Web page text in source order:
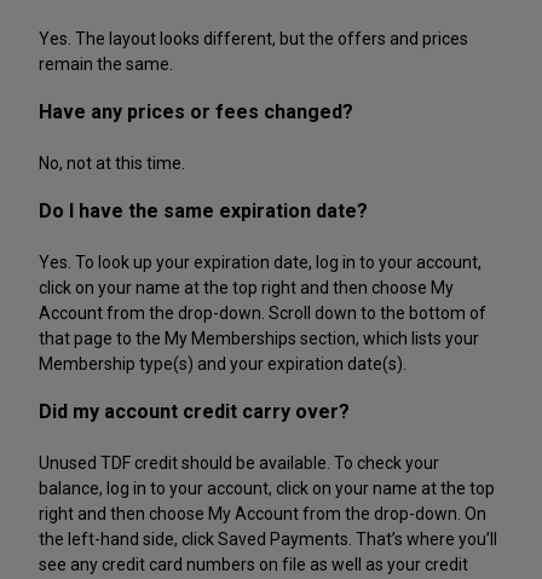
Yes. The layout looks different, but the offers and prices
remain the same.
Have any prices or fees changed?
No, not at this time.
Do I have the same expiration date?
Yes. To look up your expiration date, log in to your account,
click on your name at the top right and then choose My
Account from the drop-down. Scroll down to the bottom of
that page to the My Memberships section, which lists your
Membership type(s) and your expiration date(s).
Did my account credit carry over?
Unused TDF credit should be available. To check your
balance, log in to your account, click on your name at the top
right and then choose My Account from the drop-down. On
the left-hand side, click Saved Payments. That’s where you’ll
see any credit card numbers on file as well as your credit